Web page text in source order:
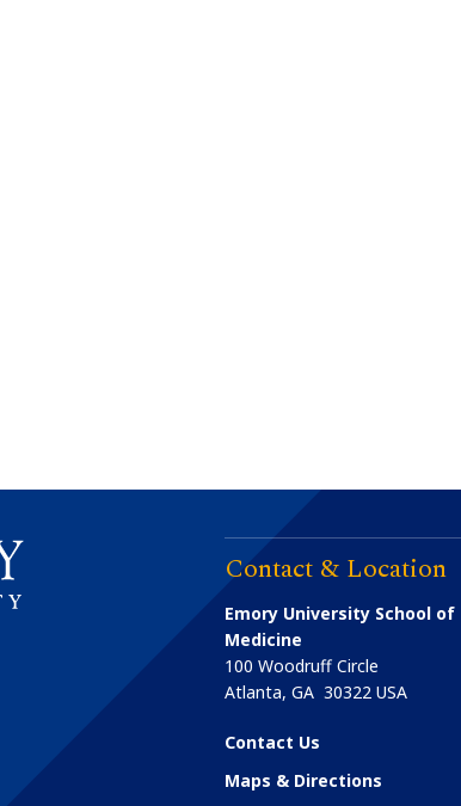
Contact & Location
Emory University School of
Medicine
100 Woodruff Circle
Atlanta,GA 30322 USA
Contact Us
Maps & Directions